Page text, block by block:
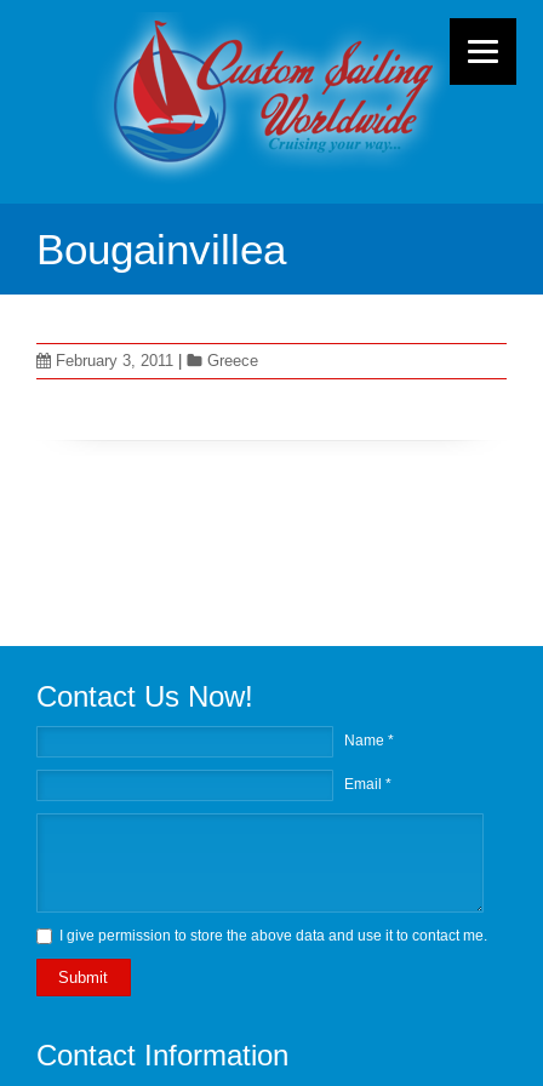
Bougainvillea
February 3, 2011 Greece
Contact Us Now!
Name *
Email *
I give permission to store the above data and use it to contact me.
Submit
Contact Information